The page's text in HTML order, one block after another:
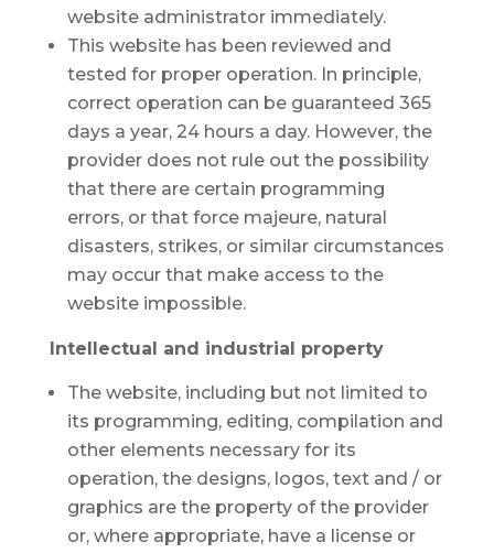
website administrator immediately.
This website has been reviewed and
tested for proper operation. In principle,
correct operation can be guaranteed 365
days a year, 24 hours a day. However, the
provider does not rule out the possibility
that there are certain programming
errors, or that force majeure, natural
disasters, strikes, or similar circumstances
may occur that make access to the
website impossible.
Intellectual and industrial property
The website, including but not limited to
its programming, editing, compilation and
other elements necessary for its
operation, the designs, logos, text and / or
graphics are the property of the provider
or, where appropriate, have a license or